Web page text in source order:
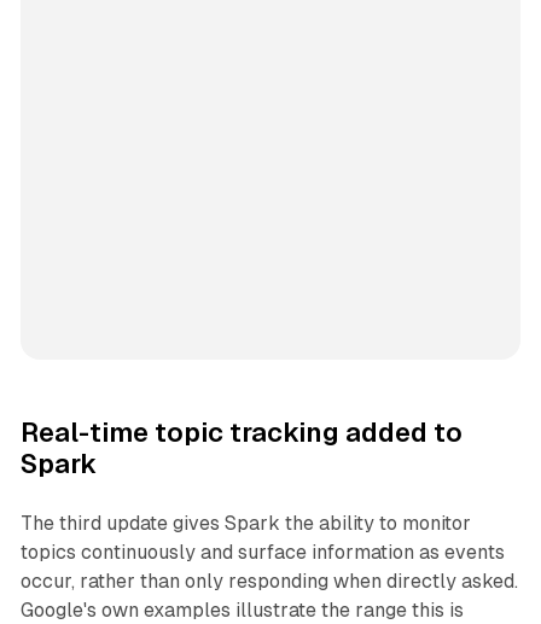
Real-time topic tracking added to
Spark
The third update gives Spark the ability to monitor
topics continuously and surface information as events
occur, rather than only responding when directly asked.
Google's own examples illustrate the range this is